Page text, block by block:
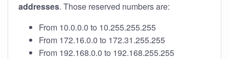
addresses. Those reserved numbers are:
From 10.0.0.0 to 10.255.255.255
From 172.16.0.0 to 172.31.255.255
From 192.168.0.0 to 192.168.255.255